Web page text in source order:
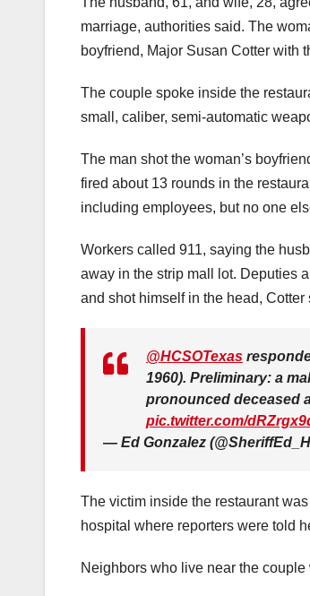
marriage, authorities said. The
boyfriend, Major Susan Cotter with
The couple spoke inside the
small, caliber, semi-automatic
The man shot the woman’s
fired about 13 rounds in the
including employees, but no one
Workers called 911, saying the
away in the strip mall lot. Deputies
and shot himself in the head, Cotter
@HCSOTexas
1960). Preliminary: a
pronounced deceased
pic.twitter.com/
— Ed Gonzalez
The victim inside the restaurant
hospital where reporters were told
Neighbors who live near the